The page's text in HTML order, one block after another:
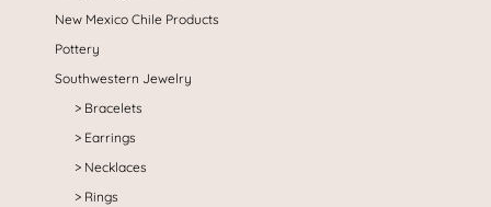
New Mexico Chile Products
Pottery
Southwestern Jewelry
Bracelets
Earrings
Necklaces
Rings